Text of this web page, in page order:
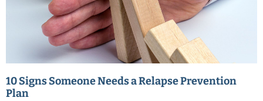
10 Signs Someone Needs a Relapse Prevention
Plan